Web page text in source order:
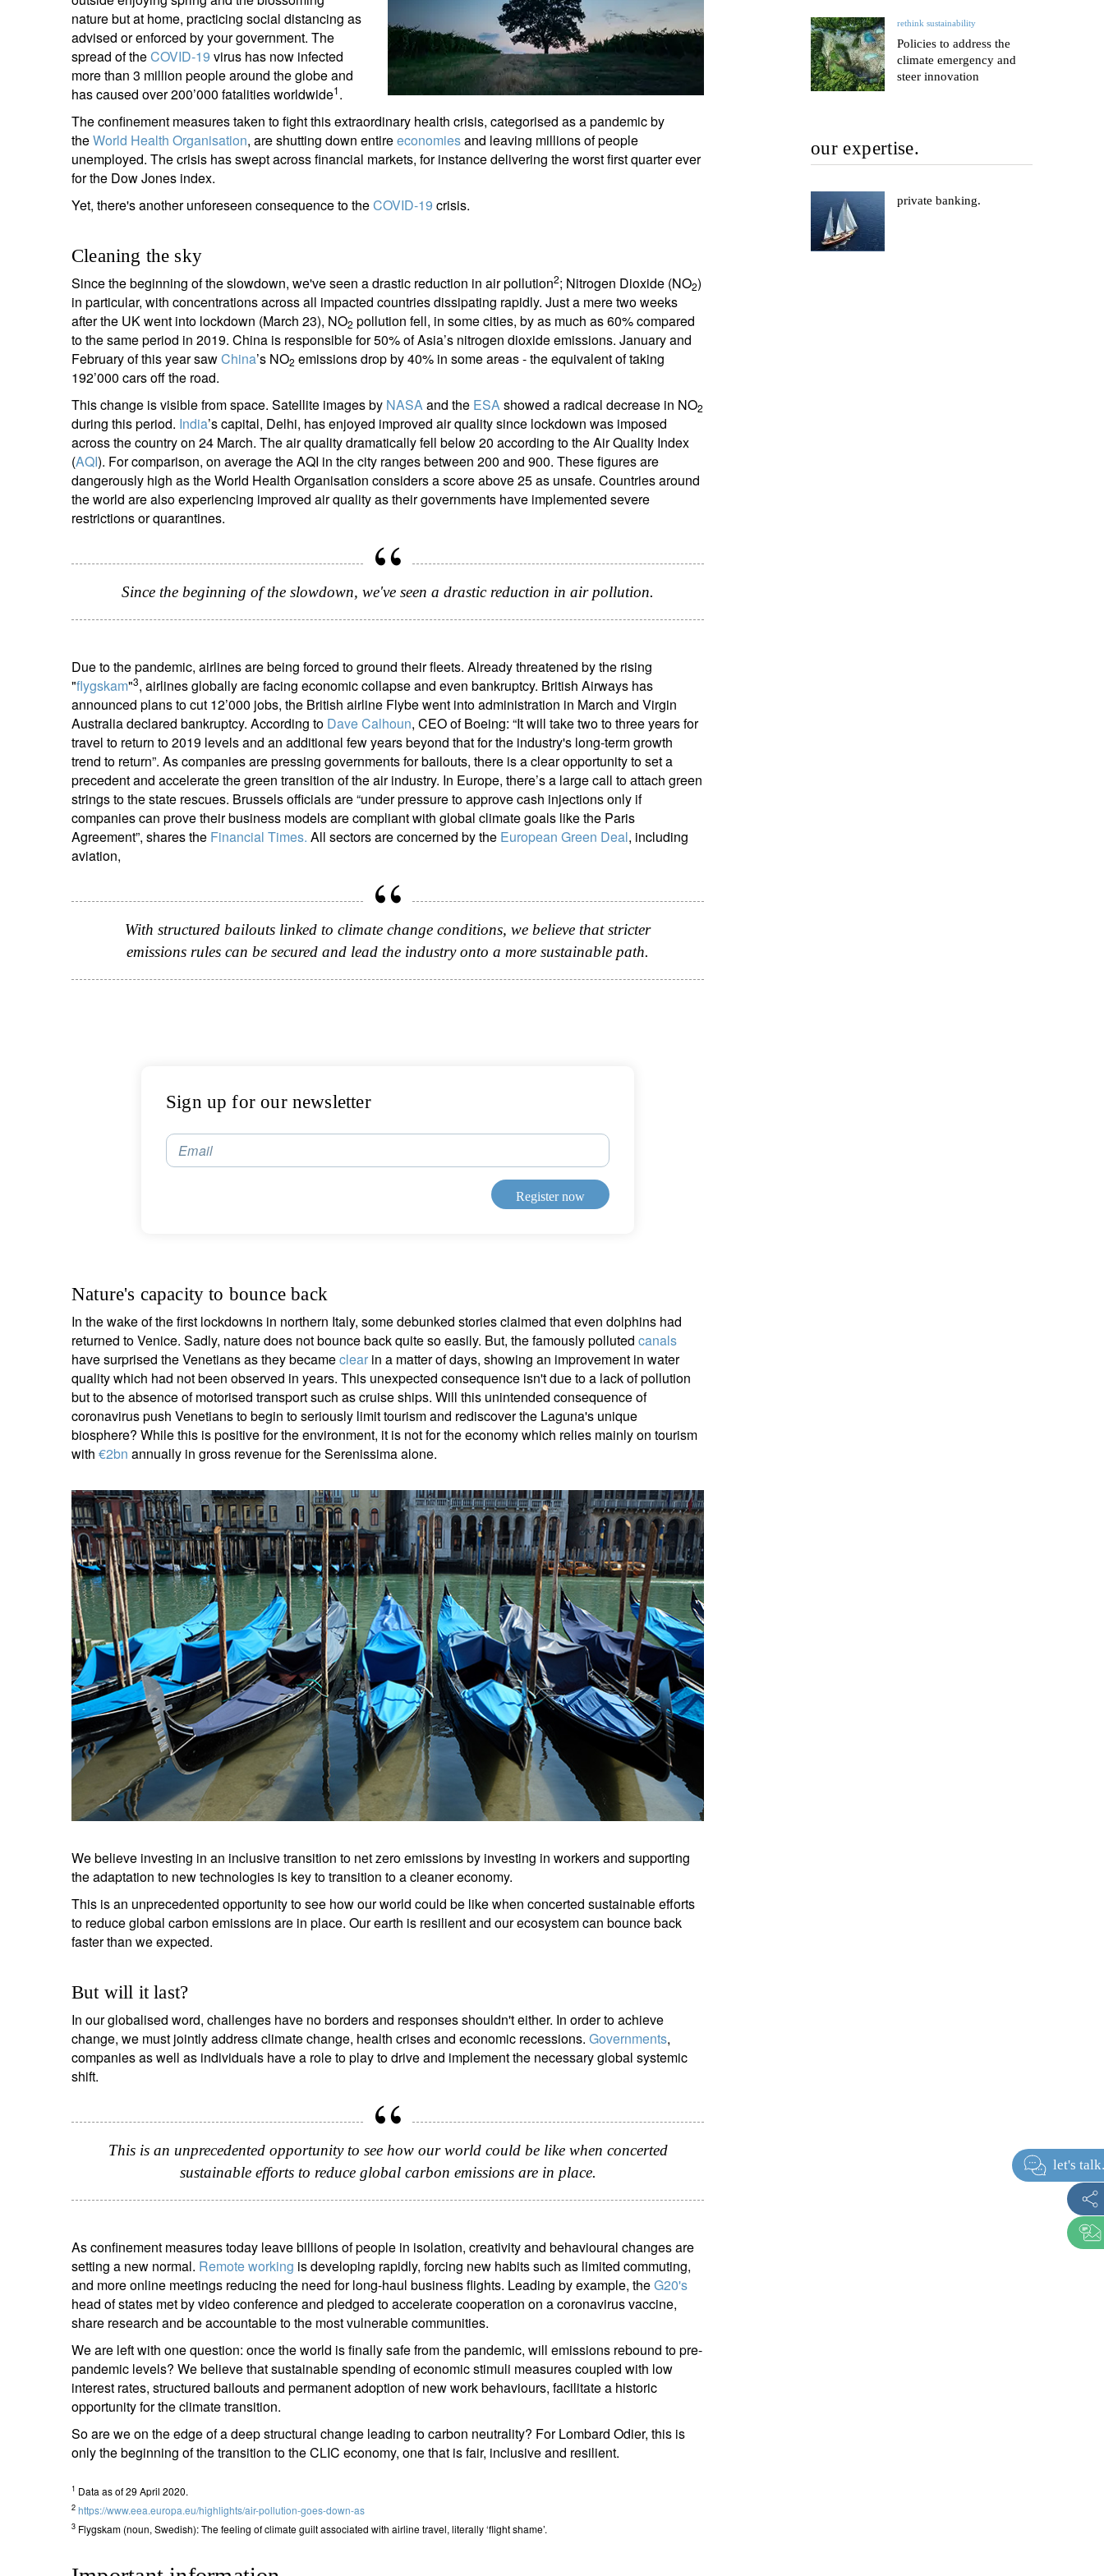
middle east.
asia.
entrepreneurs.
UHNWI family wealth.
nature but at home, practicing social distancing as
advised or enforced by your government. The
spread of theCOVID-19 virus has now infected
more than 3 million people around the globe and
has caused over 200’000 fatalities worldwide1.
The confinement measures taken to fight this extraordinary health crisis, categorised as a pandemic by
theWorld Health Organisation, are shutting down entireeconomiesand leaving millions of people
unemployed. The crisis has swept across financial markets, for instance delivering the worst first quarter ever
for the Dow Jones index.
Yet, there's another unforeseen consequence to theCOVID-19 crisis.
Cleaning the sky
Since the beginning of the slowdown, we've seen a drastic reduction in air pollution2; Nitrogen Dioxide (NO2)
in particular, with concentrations across all impacted countries dissipating rapidly. Just a mere two weeks
after the UK went into lockdown (March 23), NO2 pollution fell, in some cities, by as much as 60% compared
to the same period in 2019. China is responsible for 50% of Asia’s nitrogen dioxide emissions. January and
February of this year sawChina’s NO2 emissions drop by 40% in some areas - the equivalent of taking
192’000 cars off the road.
This change is visible from space. Satellite images by NASAand the ESAshowed a radical decrease in NO2
during this period. India’s capital, Delhi, has enjoyed improved air quality since lockdown was imposed
across the country on 24 March. The air quality dramatically fell below 20 according to the Air Quality Index
(AQI). For comparison, on average the AQI in the city ranges between 200 and 900. These figures are
dangerously high as the World Health Organisation considers a score above 25 as unsafe. Countries around
the world are also experiencing improved air quality as their governments have implemented severe
restrictions or quarantines.
Since the beginning of the slowdown, we've seen a drastic reduction in air pollution.
Due to the pandemic, airlines are being forced to ground their fleets. Already threatened by the rising
"flygskam"3, airlines globally are facing economic collapse and even bankruptcy. British Airways has
announced plans to cut 12’000 jobs, the British airline Flybe went into administration in March and Virgin
Australia declared bankruptcy. According to Dave Calhoun, CEO of Boeing: “It will take two to three years for
travel to return to 2019 levels and an additional few years beyond that for the industry's long-term growth
trend to return”. As companies are pressing governments for bailouts, there is a clear opportunity to set a
precedent and accelerate the green transition of the air industry. In Europe, there’s a large call to attach green
strings to the state rescues. Brussels officials are “under pressure to approve cash injections only if
companies can prove their business models are compliant with global climate goals like the Paris
Agreement”, shares the Financial Times. All sectors are concerned by the European Green Deal, including
aviation,
With structured bailouts linked to climate change conditions, we believe that stricter
emissions rules can be secured and lead the industry onto a more sustainable path.
Sign up for our newsletter
Email
Register now
Nature's capacity to bounce back
In the wake of the first lockdowns in northern Italy, some debunked stories claimed that even dolphins had
returned to Venice. Sadly, nature does not bounce back quite so easily. But, the famously polluted canals
have surprised the Venetians as they becameclear in a matter of days, showing an improvement in water
quality which had not been observed in years. This unexpected consequence isn't due to a lack of pollution
but to the absence of motorised transport such as cruise ships. Will this unintended consequence of
coronavirus push Venetians to begin to seriously limit tourism and rediscover the Laguna's unique
biosphere? While this is positive for the environment, it is not for the economy which relies mainly on tourism
with €2bn annually in gross revenue for the Serenissima alone.
We believe investing in an inclusive transition to net zero emissions by investing in workers and supporting
the adaptation to new technologies is key to transition to a cleaner economy.
This is an unprecedented opportunity to see how our world could be like when concerted sustainable efforts
to reduce global carbon emissions are in place. Our earth is resilient and our ecosystem can bounce back
faster than we expected.
But will it last?
In our globalised word, challenges have no borders and responses shouldn't either. In order to achieve
change, we must jointly address climate change, health crises and economic recessions. Governments,
companies as well as individuals have a role to play to drive and implement the necessary global systemic
shift.
This is an unprecedented opportunity to see how our world could be like when concerted
sustainable efforts to reduce global carbon emissions are in place.
As confinement measures today leave billions of people in isolation, creativity and behavioural changes are
setting a new normal. Remote working is developing rapidly, forcing new habits such as limited commuting,
and more online meetings reducing the need for long-haul business flights. Leading by example, theG20's
head of states met by video conference and pledged to accelerate cooperation on a coronavirus vaccine,
share research and ­­­­­­be accountable to the most vulnerable communities.
We are left with one question: once the world is finally safe from the pandemic, will emissions rebound to pre-
pandemic levels? We believe that sustainable spending of economic stimuli measures coupled with low
interest rates, structured bailouts and permanent adoption of new work behaviours, facilitate a historic
opportunity for the climate transition.
So are we on the edge of a deep structural change leading to carbon neutrality? For Lombard Odier, this is
only the beginning of the transition to the CLIC economy, one that is fair, inclusive and resilient.
1 Data as of 29 April 2020.
2 https://www.eea.europa.eu/highlights/air-pollution-goes-down-as
3 Flygskam (noun, Swedish): The feeling of climate guilt associated with airline travel, literally ‘flight shame’.
rethink sustainability
Policies to address the
climate emergency and
steer innovation
our expertise.
private banking.
Email
Your information will be used according to ourPrivacy Statement